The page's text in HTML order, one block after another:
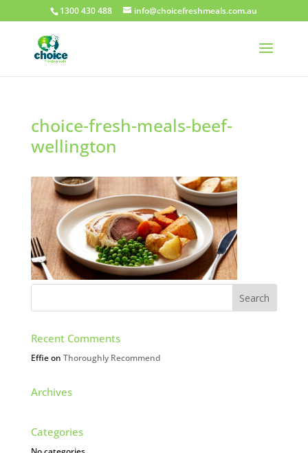
1300 430 488 info@choicefreshmeals.com.au
choice-fresh-meals-beef-
wellington
Recent Comments
Effieon Thoroughly Recommend
Archives
Categories